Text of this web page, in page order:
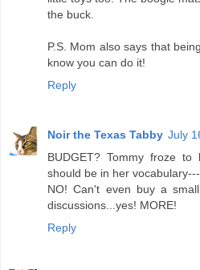
the buck.
P.S. Mom also says that
know you can do it!
Reply
Noir the Texas Tabby July
BUDGET? Tommy froze
should be in her
NO! Can't even buy a
discussions...yes! MORE!
Reply